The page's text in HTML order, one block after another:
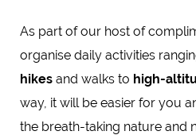
As part of our host of
organise daily activities
hikes and walks to high-
way, it will be easier for you
the breath-taking nature and